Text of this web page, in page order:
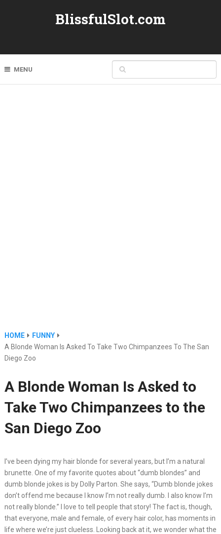
BlissfulSlot.com
MENU
HOME
FUNNY
A Blonde Woman Is Asked To Take Two Chimpanzees To The San
Diego Zoo
A Blonde Woman Is Asked to
Take Two Chimpanzees to the
San Diego Zoo
I’ve been dying my hair blonde for several years, but I’m a natural
brunette. One of my favorite quotes about “dumb blondes” and
dumb blonde jokes is by Dolly Parton. She says, “Dumb blonde jokes
don’t offend me because I know I’m not really dumb. I also know I’m
not really blonde.” I love to tell people that story! The fact is, though,
that everyone, male and female, of every hair color, has moments in
life where we’re just clueless. Looking back at it, we wonder what the